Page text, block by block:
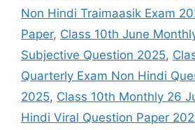
Non Hindi Traimaasik Exam
Paper, Class 10th June
Subjective Question 2025,
Quarterly Exam Non Hindi
2025, Class 10th Monthly 26
Hindi Viral Question Paper